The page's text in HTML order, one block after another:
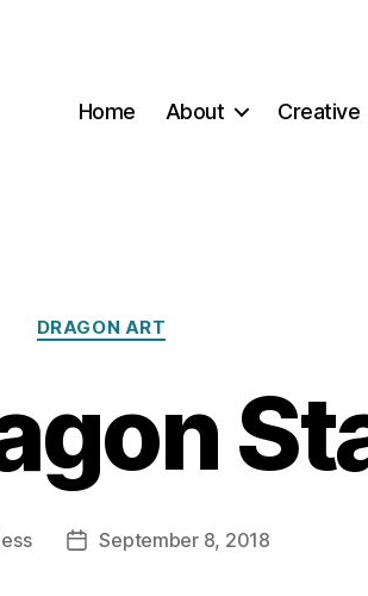
Home About Creative
Categories
DRAGON ART
PostSeptember 8, 2018